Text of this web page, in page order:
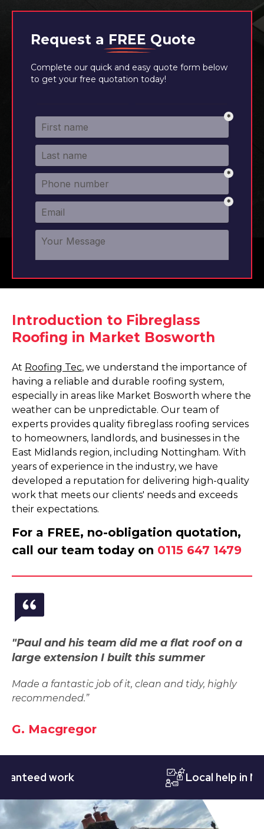
Request a FREE Quote
Complete our quick and easy quote form below
to get your free quotation today!
Introduction to Fibreglass
Roofing in Market Bosworth
At Roofing Tec, we understand the importance of
having a reliable and durable roofing system,
especially in areas like Market Bosworth where the
weather can be unpredictable. Our team of
experts provides quality fibreglass roofing services
to homeowners, landlords, and businesses in the
East Midlands region, including Nottingham. With
years of experience in the industry, we have
developed a reputation for delivering high-quality
work that meets our clients' needs and exceeds
their expectations.
For a FREE, no-obligation quotation,
call our team today on 0115 647 1479
"Paul and his team did me a flat roof on a
large extension I built this summer
Made a fantastic job of it, clean and tidy, highly
recommended.”
G. Macgregor
work Local help in